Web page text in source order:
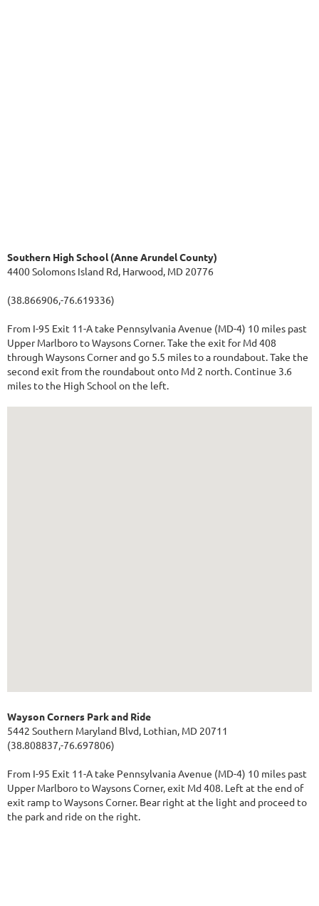
Southern High School (Anne Arundel County)
4400 Solomons Island Rd, Harwood, MD 20776
(38.866906,-76.619336)
From I-95 Exit 11-A take Pennsylvania Avenue (MD-4) 10 miles past
Upper Marlboro to Waysons Corner. Take the exit for Md 408
through Waysons Corner and go 5.5 miles to a roundabout. Take the
second exit from the roundabout onto Md 2 north. Continue 3.6
miles to the High School on the left.
Wayson Corners Park and Ride
5442 Southern Maryland Blvd, Lothian, MD 20711
(38.808837,-76.697806)
From I-95 Exit 11-A take Pennsylvania Avenue (MD-4) 10 miles past
Upper Marlboro to Waysons Corner, exit Md 408. Left at the end of
exit ramp to Waysons Corner. Bear right at the light and proceed to
the park and ride on the right.